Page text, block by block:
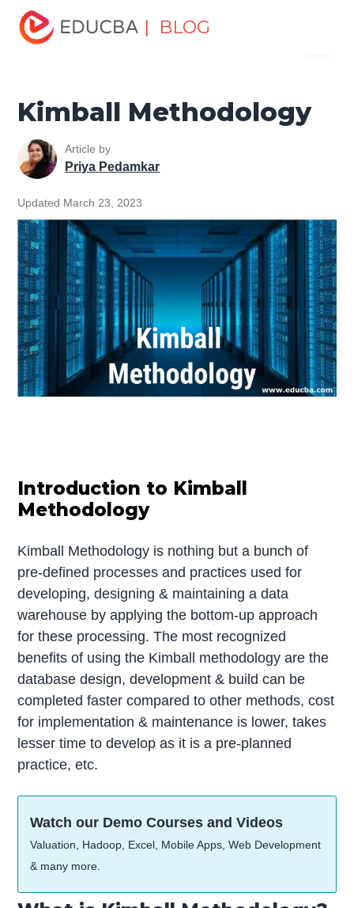
| BLOG
Home
Warehouse Tutorial
Kimball Methodology
Kimball Methodology
Article by
Priya Pedamkar
Updated March 23, 2023
Introduction to Kimball
Methodology
Kimball Methodology is nothing but a bunch of
pre-defined processes and practices used for
developing, designing & maintaining a data
warehouse by applying the bottom-up approach
for these processing. The most recognized
benefits of using the Kimball methodology are the
database design, development & build can be
completed faster compared to other methods, cost
for implementation & maintenance is lower, takes
lesser time to develop as it is a pre-planned
practice, etc.
Watch our Demo Courses and Videos
Valuation, Hadoop, Excel, Mobile Apps, Web Development
& many more.